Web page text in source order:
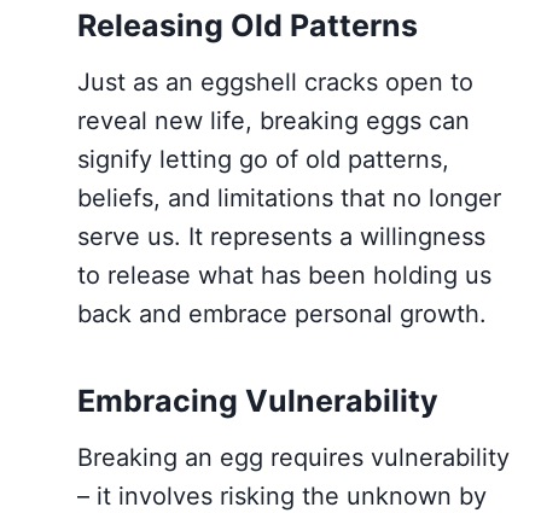
Releasing Old Patterns
Just as an eggshell cracks open to
reveal new life, breaking eggs can
signify letting go of old patterns,
beliefs, and limitations that no longer
serve us. It represents a willingness
to release what has been holding us
back and embrace personal growth.
Embracing Vulnerability
Breaking an egg requires vulnerability
– it involves risking the unknown by